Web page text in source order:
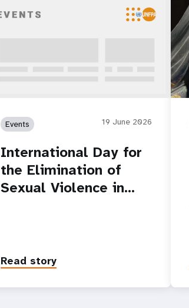
Events 19 June 2026
International Day for
the Elimination of
Sexual Violence in…
Read story